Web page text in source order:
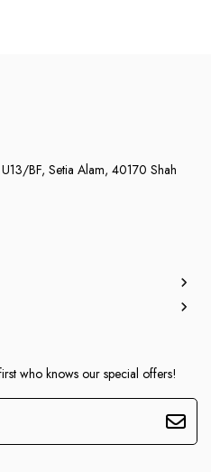
BF, Setia Alam, 40170 Shah
who knows our special offers!